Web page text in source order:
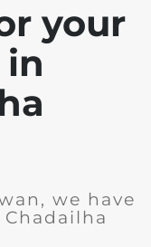
your
we have